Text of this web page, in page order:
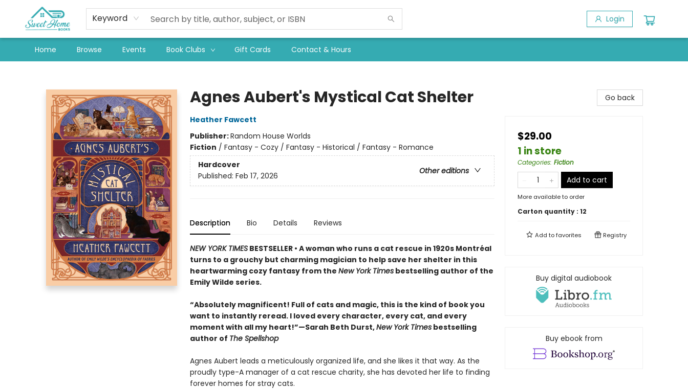
Keyword Login
Home Browse Events Book Clubs Gift Cards Contact & Hours
Agnes Aubert's Mystical Cat Shelter
Heather Fawcett
Publisher:Random House Worlds
Fiction / Fantasy - Cozy / Fantasy - Historical / Fantasy - Romance
Hardcover
Other editions
Published: Feb 17, 2026
Description Bio Details Reviews
NEW YORK TIMESBESTSELLER • A woman who runs a cat rescue in 1920s Montréal
turns to a grouchy but charming magician to help save her shelter in this
heartwarming cozy fantasy from the New York Timesbestselling author of the
Emily Wilde series.
“Absolutely magnificent! Full of cats and magic, this is the kind of book you
want to instantly reread. I loved every character, every cat, and every
moment with all my heart!”—Sarah Beth Durst,New York Timesbestselling
author of The Spellshop
Agnes Aubert leads a meticulously organized life, and she likes it that way. As the
proudly type-A manager of a cat rescue charity, she has devoted her life to finding
forever homes for stray cats.
Go back
$29.00
1 in store
Categories: Fiction
Add to cart
More available to order
Carton quantity : 12
Add tofavorites Registry
Buy digital audiobook
Buy ebook from